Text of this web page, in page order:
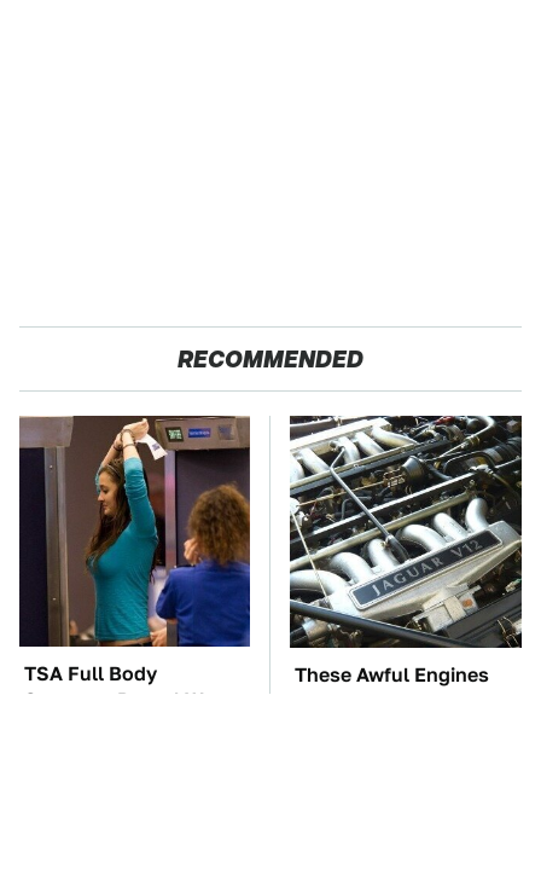
RECOMMENDED
TSA Full Body
Scanners Reveal Way
These Awful Engines